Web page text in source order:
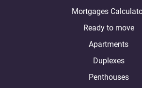
Mortgages
Ready to move
Apartments
Duplexes
Penthouses